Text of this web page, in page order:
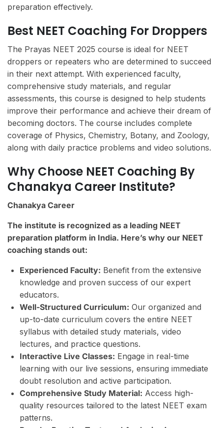
preparation effectively.
Best NEET Coaching For Droppers
The Prayas NEET 2025 course is ideal for NEET
droppers or repeaters who are determined to succeed
in their next attempt. With experienced faculty,
comprehensive study materials, and regular
assessments, this course is designed to help students
improve their performance and achieve their dream of
becoming doctors. The course includes complete
coverage of Physics, Chemistry, Botany, and Zoology,
along with daily practice problems and video solutions.
Why Choose NEET Coaching By
Chanakya Career Institute?
Chanakya Career
The institute is recognized as a leading NEET
preparation platform in India. Here’s why our NEET
coaching stands out:
Experienced Faculty: Benefit from the extensive
knowledge and proven success of our expert
educators.
Well-Structured Curriculum: Our organized and
up-to-date curriculum covers the entire NEET
syllabus with detailed study materials, video
lectures, and practice questions.
Interactive Live Classes: Engage in real-time
learning with our live sessions, ensuring immediate
doubt resolution and active participation.
Comprehensive Study Material: Access high-
quality resources tailored to the latest NEET exam
patterns.